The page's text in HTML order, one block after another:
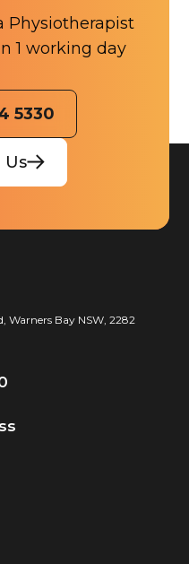
Physiotherapist
1 working day
5330
Warners Bay NSW, 2282